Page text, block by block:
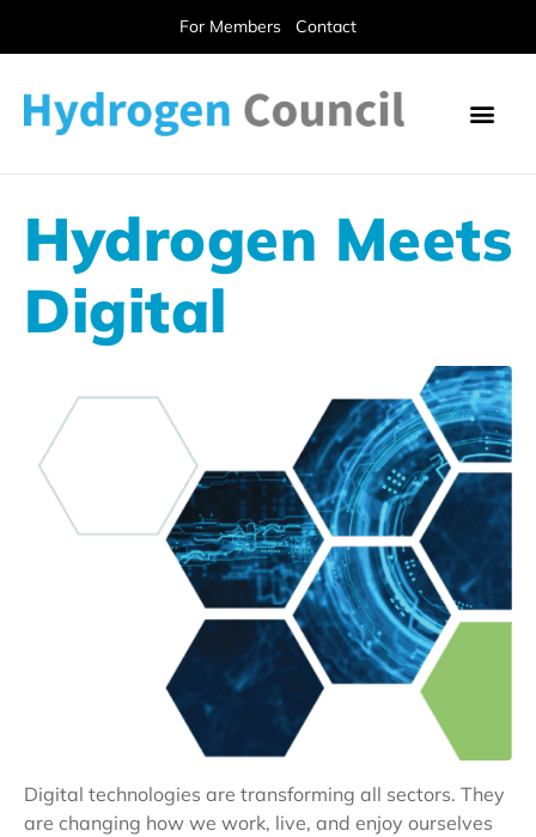
For Members Contact
Hydrogen Meets
Digital
Digital technologies are transforming all sectors. They
are changing how we work, live, and enjoy ourselves